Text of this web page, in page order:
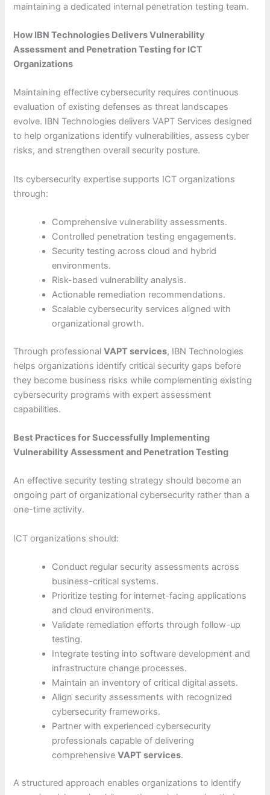
maintaining a dedicated internal penetration testing team.
How IBN Technologies Delivers Vulnerability
Assessment and Penetration Testing for ICT
Organizations
Maintaining effective cybersecurity requires continuous
evaluation of existing defenses as threat landscapes
evolve. IBN Technologies delivers VAPT Services designed
to help organizations identify vulnerabilities, assess cyber
risks, and strengthen overall security posture.
Its cybersecurity expertise supports ICT organizations
through:
Comprehensive vulnerability assessments.
Controlled penetration testing engagements.
Security testing across cloud and hybrid
environments.
Risk-based vulnerability analysis.
Actionable remediation recommendations.
Scalable cybersecurity services aligned with
organizational growth.
Through professionalVAPT services, IBN Technologies
helps organizations identify critical security gaps before
they become business risks while complementing existing
cybersecurity programs with expert assessment
capabilities.
Best Practices for Successfully Implementing
Vulnerability Assessment and Penetration Testing
An effective security testing strategy should become an
ongoing part of organizational cybersecurity rather than a
one-time activity.
ICT organizations should:
Conduct regular security assessments across
business-critical systems.
Prioritize testing for internet-facing applications
and cloud environments.
Validate remediation efforts through follow-up
testing.
Integrate testing into software development and
infrastructure change processes.
Maintain an inventory of critical digital assets.
Align security assessments with recognized
cybersecurity frameworks.
Partner with experienced cybersecurity
professionals capable of delivering
comprehensiveVAPT services.
A structured approach enables organizations to identify